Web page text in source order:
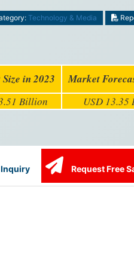
Technology & Media
in 2023 Market
Billion USD
Request Free